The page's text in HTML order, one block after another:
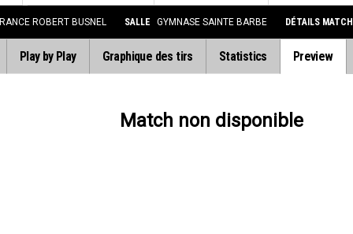
ROBERT BUSNEL SALLE GYMNASE SAINTE BARBE DÉTAILS MATCH
Play by Play Graphique des tirs Statistics Preview
Match non disponible